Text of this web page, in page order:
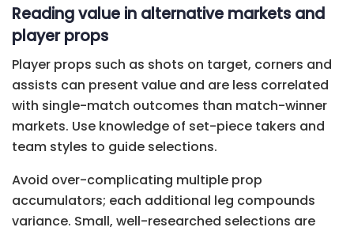
Reading value in alternative markets and
player props
Player props such as shots on target, corners and
assists can present value and are less correlated
with single-match outcomes than match-winner
markets. Use knowledge of set-piece takers and
team styles to guide selections.
Avoid over-complicating multiple prop
accumulators; each additional leg compounds
variance. Small, well-researched selections are